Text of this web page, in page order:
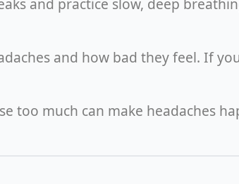
and practice slow, deep
and how bad they feel. If
too much can make headaches